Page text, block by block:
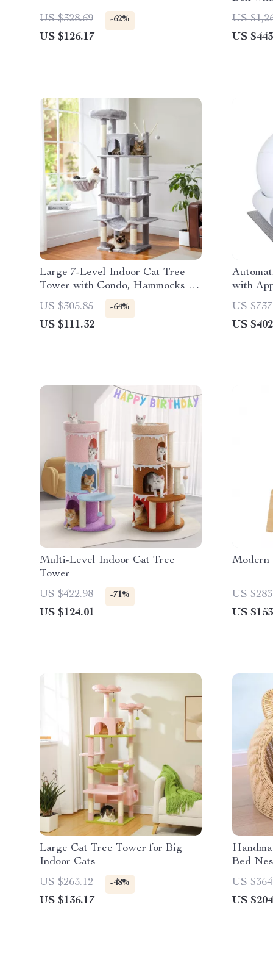
US $328.69 -62%
US $126.17
Style,
US
US
Large 7-Level Indoor Cat Tree
Tower with Condo, Hammocks &
Scratching Posts
US $305.85 -64%
US $111.32
with
US
US
Multi-Level Indoor Cat Tree
Tower
US $422.98
-71%
US $124.01
Modern
US
US
Large Cat Tree Tower for Big
Indoor Cats
US $263.12
-48%
US $136.17
Bed
for All
US
US